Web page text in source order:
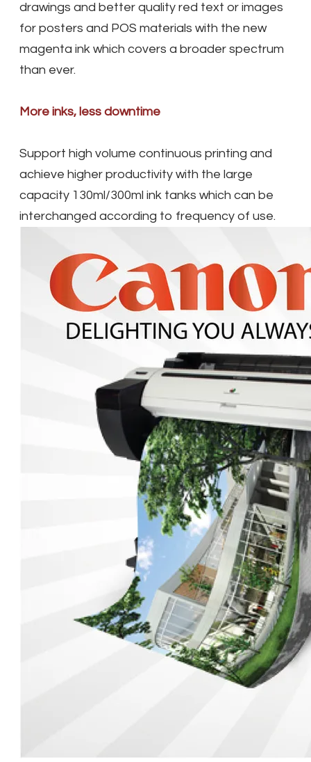
drawings and better quality red text or images
for posters and POS materials with the new
magenta ink which covers a broader spectrum
than ever.
More inks, less downtime
Support high volume continuous printing and
achieve higher productivity with the large
capacity 130ml/300ml ink tanks which can be
interchanged according to frequency of use.